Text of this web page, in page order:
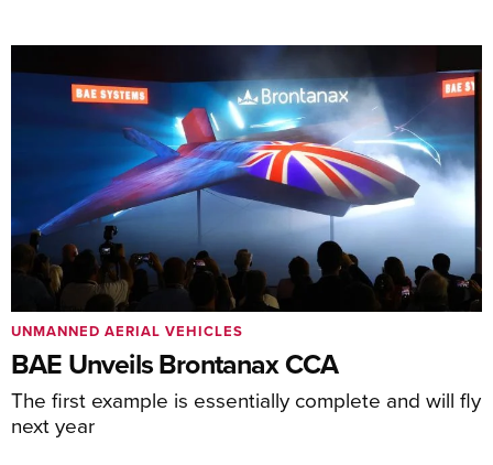
BAE Unveils Brontanax CCA
The first example is essentially complete and will fly
next year
UNMANNED AERIAL VEHICLES